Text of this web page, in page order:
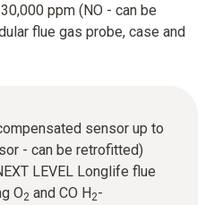
ppm (NO - can be
flue gas probe, case and
sensor up to
- can be retrofitted)
LEVEL Longlife flue
O2 and CO H2-